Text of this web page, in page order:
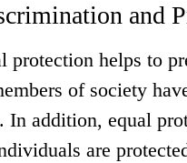
and
protection helps to
of society
In addition, equal
are